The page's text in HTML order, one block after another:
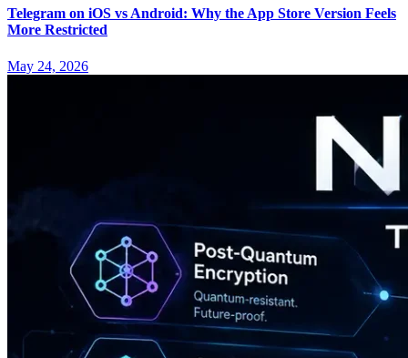
Telegram on iOS vs Android: Why the App Store Version Feels
More Restricted
May 24, 2026